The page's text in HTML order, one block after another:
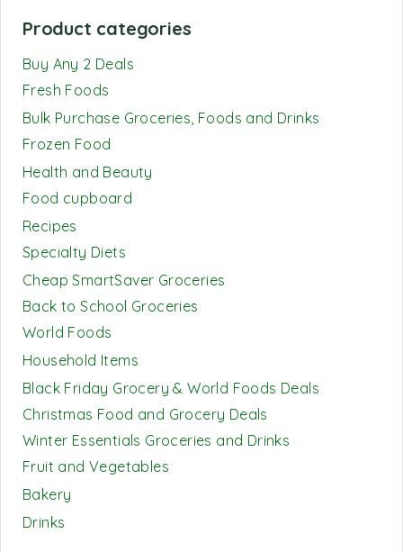
Product categories
Buy Any 2 Deals
Fresh Foods
Bulk Purchase Groceries, Foods and Drinks
Frozen Food
Health and Beauty
Food cupboard
Recipes
Specialty Diets
Cheap SmartSaver Groceries
Back to School Groceries
World Foods
Household Items
Black Friday Grocery & World Foods Deals
Christmas Food and Grocery Deals
Winter Essentials Groceries and Drinks
Fruit and Vegetables
Bakery
Drinks